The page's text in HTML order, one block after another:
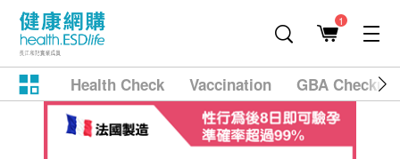
1
Health Check Vaccination GBA